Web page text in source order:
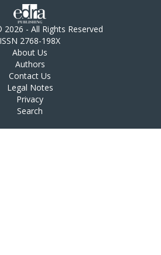
- All Rights Reserved
ISSN 2768-198X
About Us
Authors
Contact Us
Legal Notes
Privacy
Search